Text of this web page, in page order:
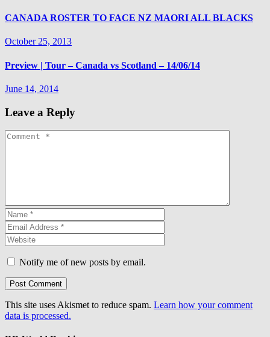
CANADA ROSTER TO FACE NZ MAORI ALL BLACKS
October 25, 2013
Preview | Tour – Canada vs Scotland – 14/06/14
June 14, 2014
Leave a Reply
Notify me of new posts by email.
This site uses Akismet to reduce spam. Learn how your comment
data is processed.